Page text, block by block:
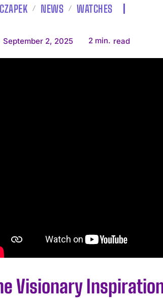
CZAPEK NEWS WATCHES
September 2, 2025 2 min. read
Visionary Inspiration